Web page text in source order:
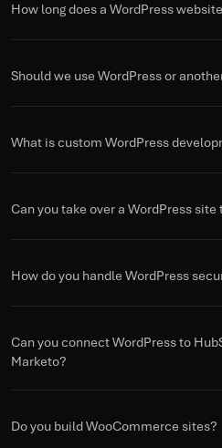
How long does a WordPress
Should we use WordPress or
What is custom WordPress
Can you take over a WordPress
How do you handle WordPress
Can you connect WordPress to
Marketo?
Do you build WooCommerce sites?